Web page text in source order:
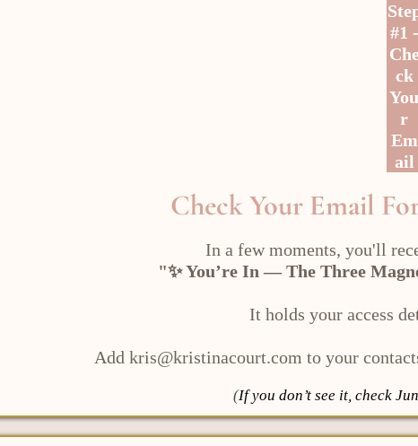
#1 -
ck
You
r
Em
ail
Check Your Email
In a few moments, you'll
"✨ You’re In — The Three
It holds your access
Add kris@kristinacourt.com to your
(If you don’t see it, check